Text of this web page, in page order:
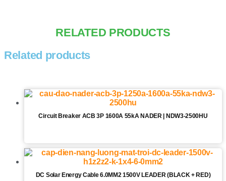
RELATED PRODUCTS
Related products
Circuit Breaker ACB 3P 1600A 55kA NADER | NDW3-2500HU
DC Solar Energy Cable 6.0MM2 1500V LEADER (BLACK + RED)